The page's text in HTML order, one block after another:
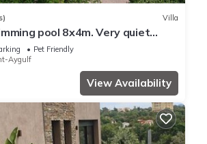
Villa
pool 8x4m. Very quiet
Pet Friendly
Aygulf
View Availability